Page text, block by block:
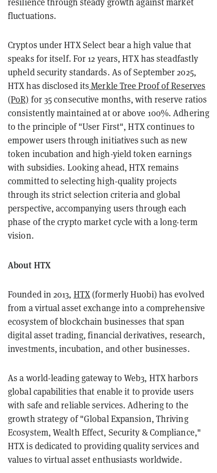
fluctuations.
Cryptos under HTX Select bear a high value that
speaks for itself. For 12 years, HTX has steadfastly
upheld security standards. As of September 2025,
HTX has disclosed its Merkle Tree Proof of Reserves
(PoR) for 35 consecutive months, with reserve ratios
consistently maintained at or above 100%. Adhering
to the principle of "User First", HTX continues to
empower users through initiatives such as new
token incubation and high-yield token earnings
with subsidies. Looking ahead, HTX remains
committed to selecting high-quality projects
through its strict selection criteria and global
perspective, accompanying users through each
phase of the crypto market cycle with a long-term
vision.
About HTX
Founded in 2013, HTX (formerly Huobi) has evolved
from a virtual asset exchange into a comprehensive
ecosystem of blockchain businesses that span
digital asset trading, financial derivatives, research,
investments, incubation, and other businesses.
As a world-leading gateway to Web3, HTX harbors
global capabilities that enable it to provide users
with safe and reliable services. Adhering to the
growth strategy of "Global Expansion, Thriving
Ecosystem, Wealth Effect, Security & Compliance,"
HTX is dedicated to providing quality services and
values to virtual asset enthusiasts worldwide.